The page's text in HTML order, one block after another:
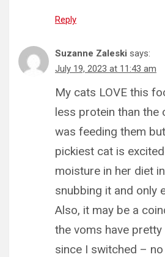
Reply
Suzanne Zaleski says:
July 19, 2023 at 11:43 am
My cats LOVE this
less protein than the
was feeding them
pickiest cat is
moisture in her diet
snubbing it and only
Also, it may be a
the voms have
since I switched –